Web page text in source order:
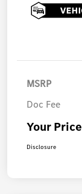
MSRP
Doc Fee
Your Price
Disclosure